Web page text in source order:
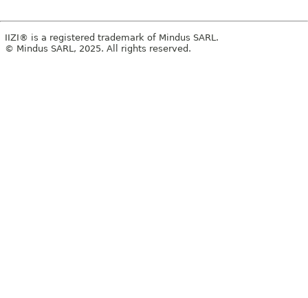
IIZI® is a registered trademark of Mindus SARL.
© Mindus SARL, 2025. All rights reserved.